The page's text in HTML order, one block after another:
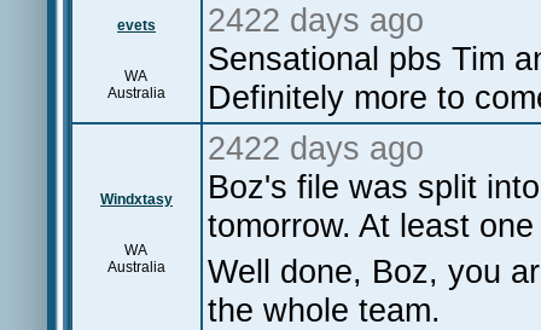
evets
WA
Australia
2422 days ago
Sensational pbs Tim
Definitely more to
Windxtasy
WA
Australia
2422 days ago
Boz's file was split
tomorrow. At least
Well done, Boz, you
the whole team.